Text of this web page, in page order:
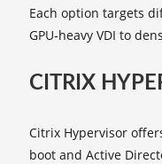
Each option targets
GPU‑heavy VDI to
CITRIX
Citrix Hypervisor
boot and Active